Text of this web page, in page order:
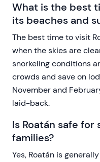
What is the best
its beaches and
The best time to visit
when the skies are
snorkeling conditions
crowds and save on
November and
laid-back.
Is Roatán safe
families?
Yes, Roatán is